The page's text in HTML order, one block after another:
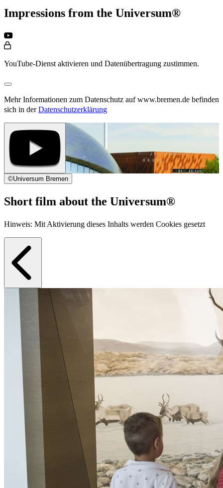
Impressions from the Universum®
YouTube-Dienst aktivieren und Datenübertragung zustimmen.
Mehr Informationen zum Datenschutz auf www.bremen.de befinden
sich in derDatenschutzerklärung
©Universum Bremen
Short film about the Universum®
Hinweis: Mit Aktivierung dieses Inhalts werden Cookies gesetzt